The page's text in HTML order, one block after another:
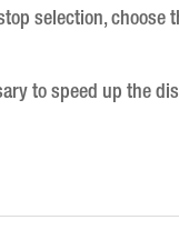
selection, choose
to speed up the